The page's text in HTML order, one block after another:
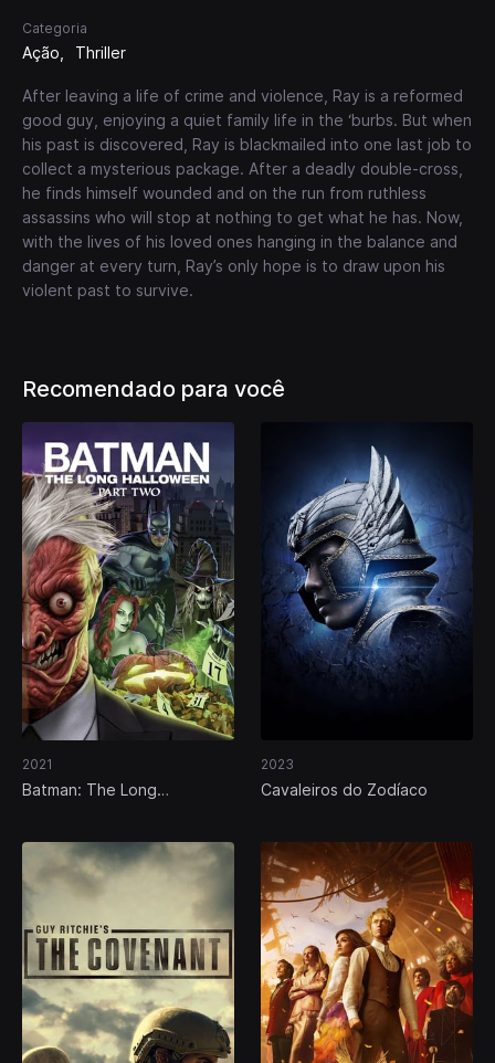
Categoria
Ação Thriller
After leaving a life of crime and violence, Ray is a reformed
good guy, enjoying a quiet family life in the ‘burbs. But when
his past is discovered, Ray is blackmailed into one last job to
collect a mysterious package. After a deadly double-cross,
he finds himself wounded and on the run from ruthless
assassins who will stop at nothing to get what he has. Now,
with the lives of his loved ones hanging in the balance and
danger at every turn, Ray’s only hope is to draw upon his
violent past to survive.
Recomendado para você
2021
Batman: The Long
2023
Cavaleiros do Zodíaco